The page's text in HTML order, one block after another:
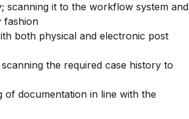
scanning it to the workflow system and
fashion
both physical and electronic post
the required case history to
documentation in line with the